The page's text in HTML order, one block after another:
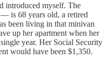
introduced myself. The
is 68 years old, a retired
been living in that minivan
up her apartment when her
year. Her Social Security
would have been $1,350.